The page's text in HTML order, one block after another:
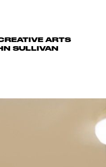
ARTS
SULLIVAN